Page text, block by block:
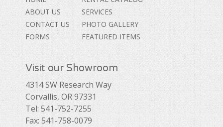
ABOUT US
CONTACT US
FORMS
SERVICES
PHOTO GALLERY
FEATURED ITEMS
Visit our Showroom
4314 SW Research Way
Corvallis, OR 97331
Tel: 541-752-7255
Fax: 541-758-0079